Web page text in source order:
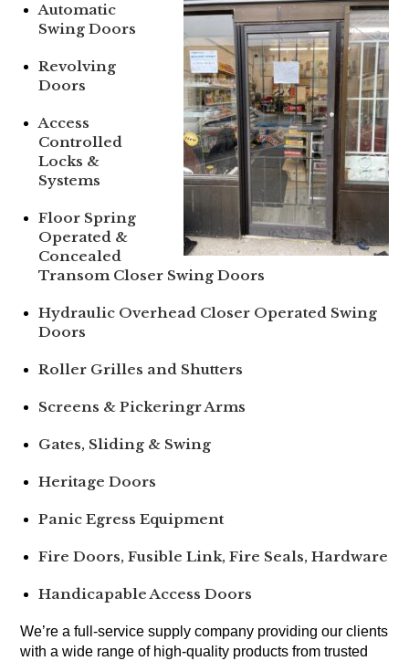
Automatic
Swing Doors
Revolving
Doors
Access
Controlled
Locks &
Systems
Floor Spring
Operated &
Concealed
Transom Closer Swing Doors
Hydraulic Overhead Closer Operated Swing
Doors
Roller Grilles and Shutters
Screens & Pickeringr Arms
Gates, Sliding & Swing
Heritage Doors
Panic Egress Equipment
Fire Doors, Fusible Link, Fire Seals, Hardware
Handicapable Access Doors
We’re a full-service supply company providing our clients
with a wide range of high-quality products from trusted